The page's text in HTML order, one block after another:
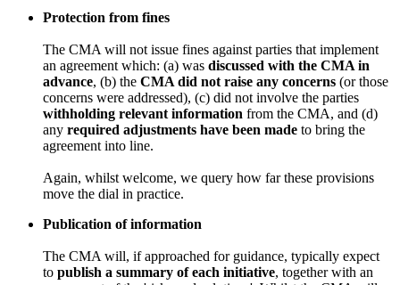
Protection from fines
The CMA will not issue fines against parties that implement
an agreement which: (a) was discussed with the CMA in
advance, (b) the CMA did not raise any concerns (or those
concerns were addressed), (c) did not involve the parties
withholding relevant information from the CMA, and (d)
any required adjustments have been made to bring the
agreement into line.
Again, whilst welcome, we query how far these provisions
move the dial in practice.
Publication of information
The CMA will, if approached for guidance, typically expect
to publish a summary of each initiative, together with an